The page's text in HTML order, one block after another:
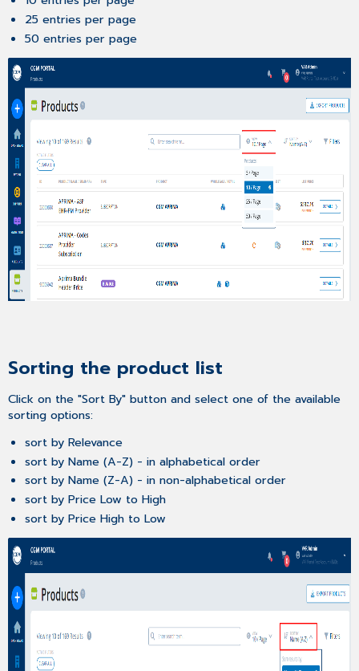
25 entries per page
50 entries per page
Sorting the product list
Click on the "Sort By" button and select one of the available
sorting options:
sort by Relevance
sort by Name (A-Z) - in alphabetical order
sort by Name (Z-A) - in non-alphabetical order
sort by Price Low to High
sort by Price High to Low